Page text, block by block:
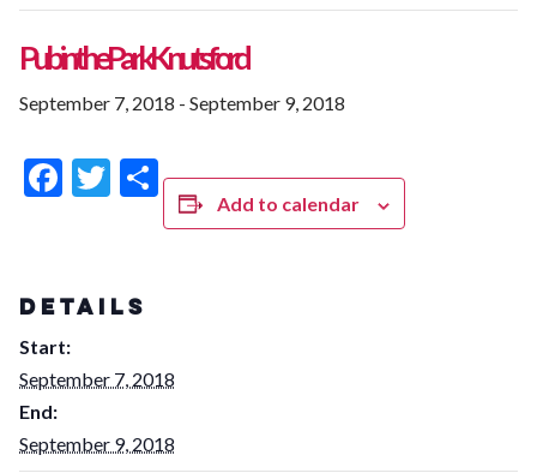
Pub in the Park Knutsford
September 7, 2018 - September 9, 2018
Facebook
Twitter
Share
Add to calendar
DETAILS
Start:
September 7, 2018
End:
September 9, 2018